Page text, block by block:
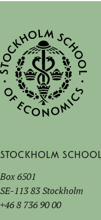
Stockholm
Box 6501
SE-113 83 Stockholm
+46 8 736 90 00